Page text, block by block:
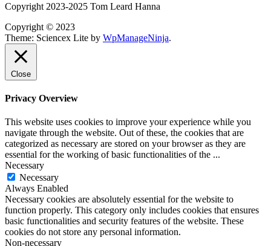
Copyright 2023-2025 Tom Leard Hanna
Copyright © 2023
Theme: Sciencex Lite by WpManageNinja.
Close
Privacy Overview
This website uses cookies to improve your experience while you
navigate through the website. Out of these, the cookies that are
categorized as necessary are stored on your browser as they are
essential for the working of basic functionalities of the ...
Necessary
Necessary
Always Enabled
Necessary cookies are absolutely essential for the website to
function properly. This category only includes cookies that ensures
basic functionalities and security features of the website. These
cookies do not store any personal information.
Non-necessary